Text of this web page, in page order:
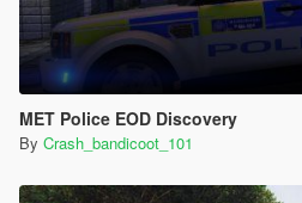
MET Police EOD Discovery
By Crash_bandicoot_101